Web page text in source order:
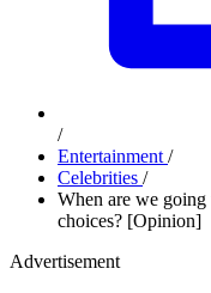
/
Entertainment /
Celebrities /
When are we
choices? [Opinion]
Advertisement